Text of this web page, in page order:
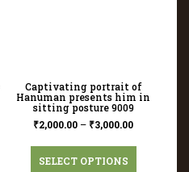
Captivating portrait of
Hanuman presents him in
sitting posture 9009
₹2,000.00 – ₹3,000.00
SELECT OPTIONS